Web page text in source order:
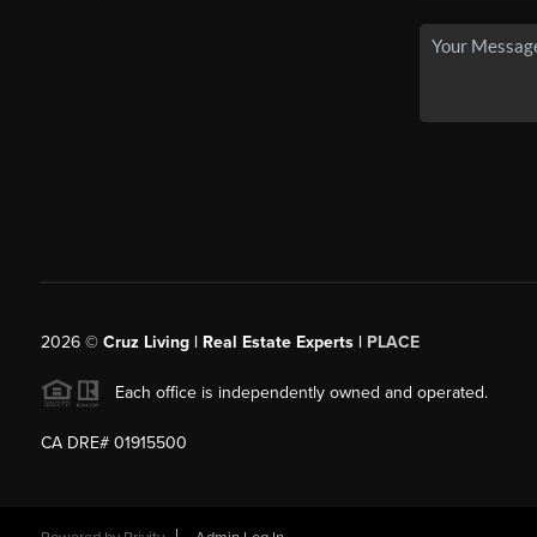
2026© Cruz Living | Real Estate Experts | PLACE
Each office is independently owned and operated.
CA DRE# 01915500